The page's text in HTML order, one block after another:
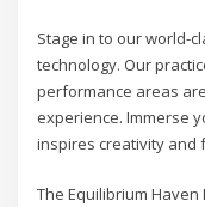
Stage in to our world-
technology. Our
performance areas
experience. Immerse
inspires creativity and
The Equilibrium Haven